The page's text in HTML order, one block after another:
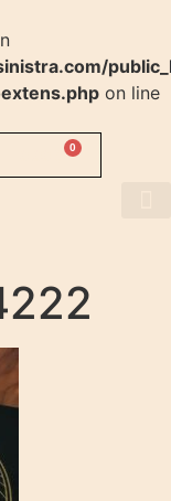
on line
$ 0